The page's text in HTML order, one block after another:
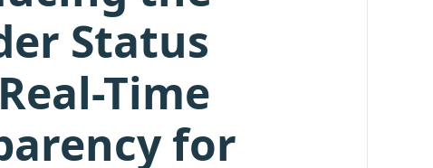
Status
Time
for